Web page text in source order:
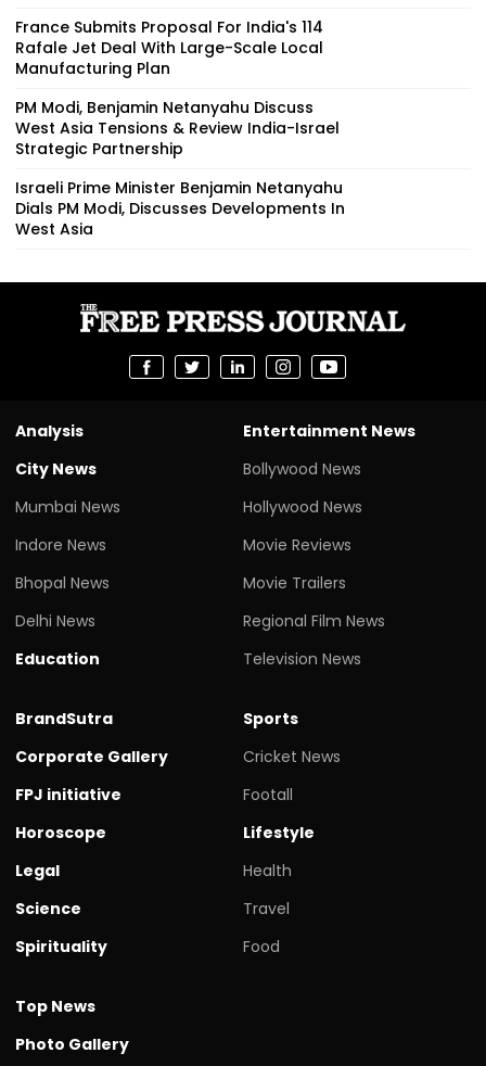
France Submits Proposal For India's 114
Rafale Jet Deal With Large-Scale Local
Manufacturing Plan
PM Modi, Benjamin Netanyahu Discuss
West Asia Tensions & Review India-Israel
Strategic Partnership
Israeli Prime Minister Benjamin Netanyahu
Dials PM Modi, Discusses Developments In
West Asia
Analysis
City News
Mumbai News
Indore News
Bhopal News
Delhi News
Education
Entertainment News
Bollywood News
Hollywood News
Movie Reviews
Movie Trailers
Regional Film News
Television News
BrandSutra
Corporate Gallery
FPJ initiative
Horoscope
Legal
Science
Spirituality
Sports
Cricket News
Footall
Lifestyle
Health
Travel
Food
Top News
Photo Gallery